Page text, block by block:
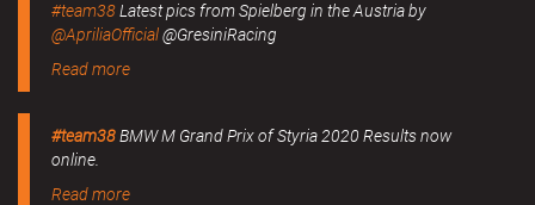
#team38Latest pics from Spielberg in the Austria by
@ApriliaOfficial@GresiniRacing
Read more
#team38BMW M Grand Prix of Styria 2020 Results now
online.
Read more